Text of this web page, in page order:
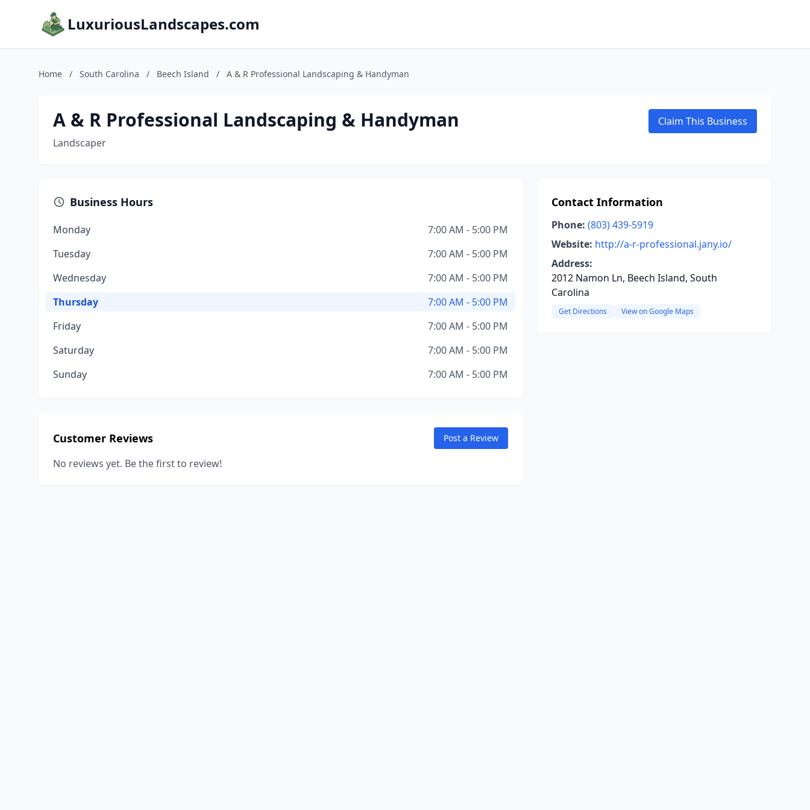
LuxuriousLandscapes.com
Home / South Carolina / Beech Island / A & R Professional Landscaping & Handyman
A & R Professional Landscaping & Handyman
Landscaper
Claim This Business
Business Hours
Monday
7:00 AM - 5:00 PM
Tuesday
7:00 AM - 5:00 PM
Wednesday
7:00 AM - 5:00 PM
Thursday
7:00 AM - 5:00 PM
Friday
7:00 AM - 5:00 PM
Saturday
7:00 AM - 5:00 PM
Sunday
7:00 AM - 5:00 PM
Customer Reviews Post a Review
No reviews yet. Be the first to review!
Contact Information
Phone: (803) 439-5919
Website: http://a-r-professional.jany.io/
Address:
2012 Namon Ln, Beech Island, South
Carolina
Get Directions View on Google Maps